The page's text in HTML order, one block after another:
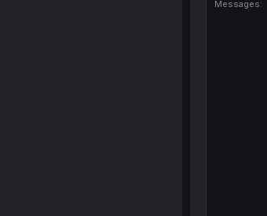
Messages